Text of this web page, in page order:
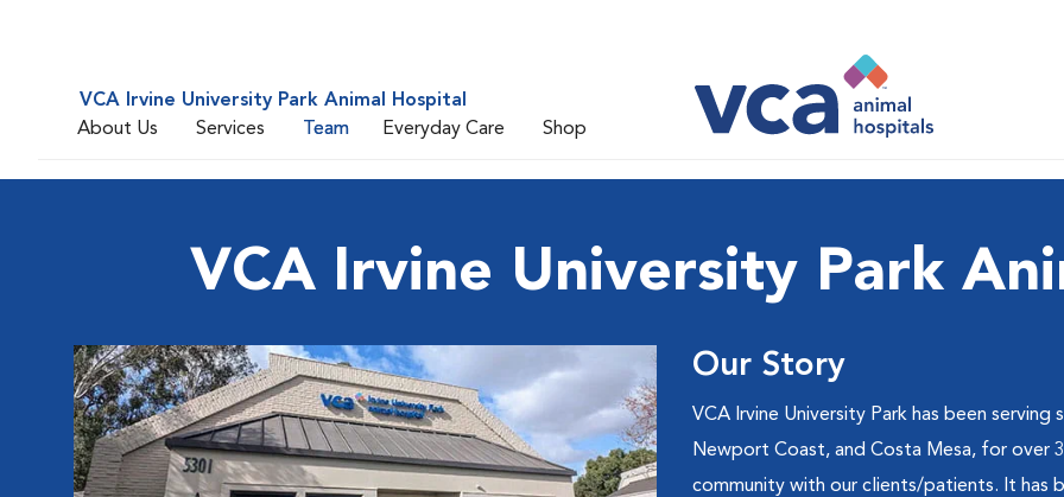
VCA Irvine University Park Animal Hospital
About Us
Services Team Everyday Care Shop
VCA Irvine University Park
Our Story
VCA Irvine University Park has been
Newport Coast, and Costa Mesa, for over
community with our clients/patients. It has